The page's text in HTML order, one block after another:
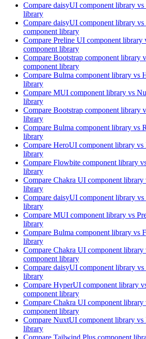
Compare daisyUI component library vs
library
Compare daisyUI component library vs
component library
Compare Preline UI component library
component library
Compare Bootstrap component library
component library
Compare Bulma component library vs
library
Compare MUI component library vs
library
Compare Bootstrap component library
library
Compare Bulma component library vs
library
Compare HeroUI component library vs
library
Compare Flowbite component library
library
Compare Chakra UI component library
library
Compare daisyUI component library vs
library
Compare MUI component library vs
library
Compare Bulma component library vs
library
Compare Chakra UI component library
component library
Compare daisyUI component library
library
Compare HyperUI component library
component library
Compare Chakra UI component library
component library
Compare NuxtUI component library vs
library
Compare Tailwind Plus component